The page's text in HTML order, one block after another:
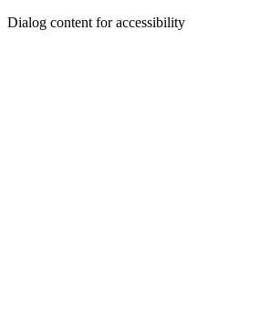
Dialog content for accessibility